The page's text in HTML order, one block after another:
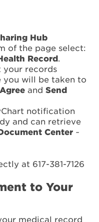
Hub
of the page select:
Record.
your records
you will be taken to
and Send
notification
and can retrieve
Center ~
at 617-381-7126
to Your
medical record